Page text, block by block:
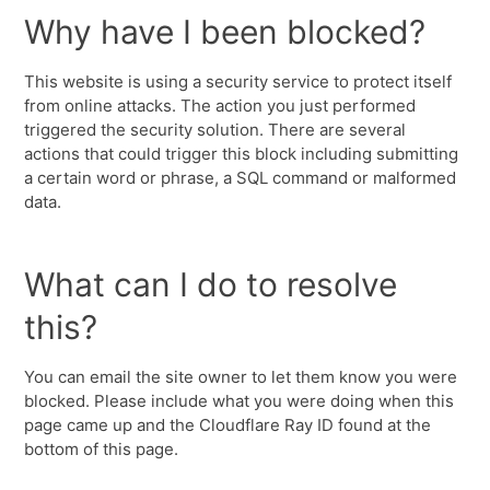
Why have I been blocked?
This website is using a security service to protect itself
from online attacks. The action you just performed
triggered the security solution. There are several
actions that could trigger this block including submitting
a certain word or phrase, a SQL command or malformed
data.
What can I do to resolve
this?
You can email the site owner to let them know you were
blocked. Please include what you were doing when this
page came up and the Cloudflare Ray ID found at the
bottom of this page.